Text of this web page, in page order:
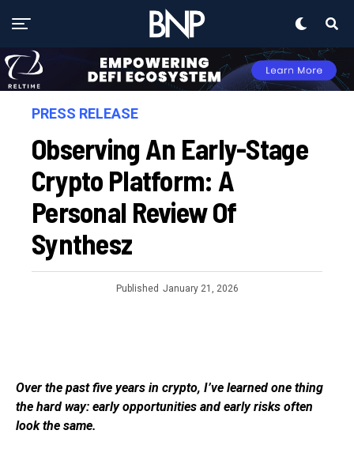
PRESS RELEASE
Observing An Early-Stage
Crypto Platform: A
Personal Review Of
Synthesz
Published January 21, 2026
Over the past five years in crypto, I’ve learned one thing
the hard way: early opportunities and early risks often
look the same.